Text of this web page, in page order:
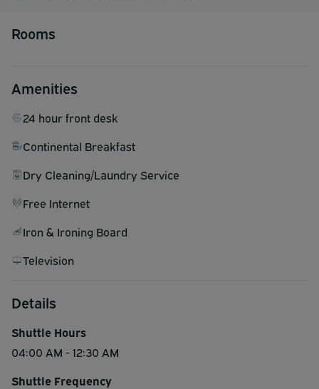
Rooms
Amenities
24 hour front desk
Continental Breakfast
Dry Cleaning/Laundry Service
Free Internet
Iron & Ironing Board
Television
Details
Shuttle Hours
04:00 AM - 12:30 AM
Shuttle Frequency